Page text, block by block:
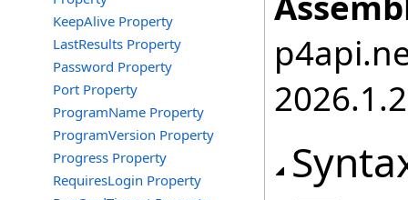
KeepAlive Property
LastResults Property
Password Property
Port Property
ProgramName Property
ProgramVersion Property
Progress Property
RequiresLogin Property